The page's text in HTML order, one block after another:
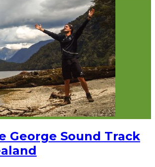
George Sound Track